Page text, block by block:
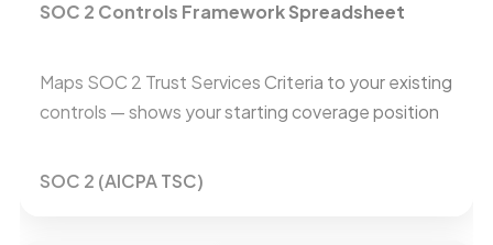
SOC 2 Controls Framework Spreadsheet
Maps SOC 2 Trust Services Criteria to your existing
controls — shows your starting coverage position
SOC 2 (AICPA TSC)